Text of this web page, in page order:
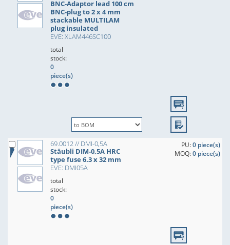
BNC-Adaptor lead 100 cm
BNC-plug to 2 x 4 mm
stackable MULTILAM
plug insulated
EVE: XLAM446SC100
total
stock:
0
piece(s)
69.0012 // DMI-0,5A
Stäubli DIM-0,5A HRC
type fuse 6.3 x 32 mm
EVE: DMI05A
PU:0 piece(s)
MOQ:0 piece(s)
total
stock:
0
piece(s)